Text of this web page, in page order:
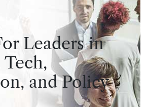
Leaders in
Tech,
and Policy